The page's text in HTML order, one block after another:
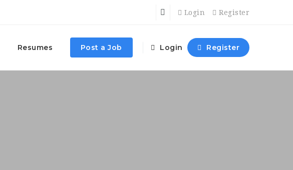
Login Register
Resumes Post a Job Login Register